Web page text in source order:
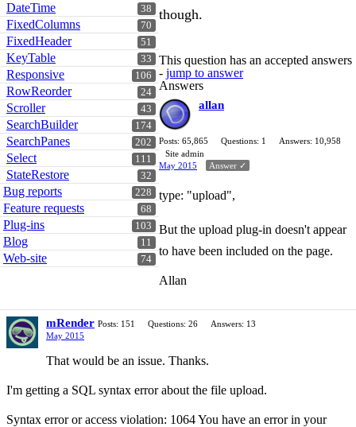
38
DateTime
70
FixedColumns
51
FixedHeader
33
KeyTable
106
Responsive
24
RowReorder
43
Scroller
174
SearchBuilder
202
SearchPanes
111
Select
32
StateRestore
228
Bug reports
68
Feature requests
103
Plug-ins
11
Blog
74
Web-site
though.
This question has an accepted answers
- jump to answer
Answers
allan
Posts: 65,865 Questions: 1
Answers: 10,958
Site admin
May 2015
Answer ✓
type: "upload",
But the upload plug-in doesn't appear
to have been included on the page.
Allan
mRender Posts: 151 Questions: 26
Answers: 13
May 2015
That would be an issue. Thanks.
I'm getting a SQL syntax error about the file upload.
Syntax error or access violation: 1064 You have an error in your